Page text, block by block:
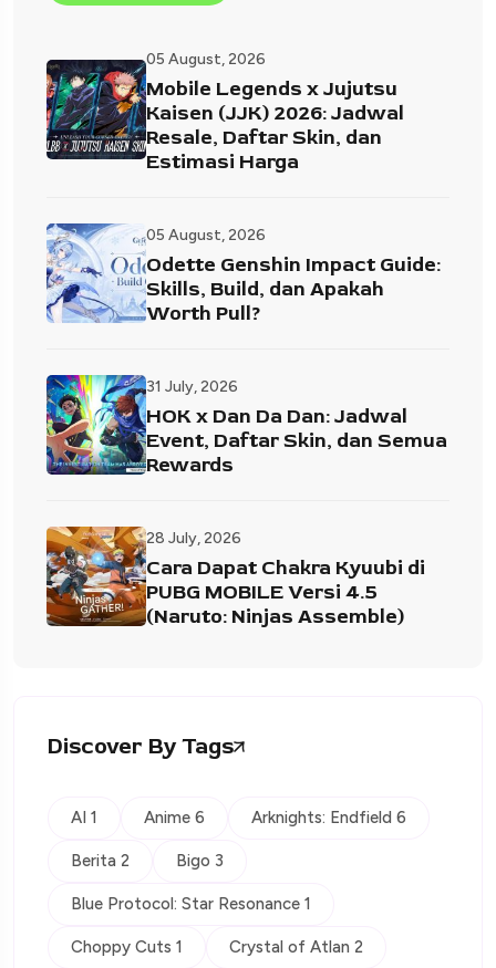
05 August, 2026
Mobile Legends x Jujutsu
Kaisen (JJK) 2026: Jadwal
Resale, Daftar Skin, dan
Estimasi Harga
05 August, 2026
Odette Genshin Impact Guide:
Skills, Build, dan Apakah
Worth Pull?
31 July, 2026
HOK x Dan Da Dan: Jadwal
Event, Daftar Skin, dan Semua
Rewards
28 July, 2026
Cara Dapat Chakra Kyuubi di
PUBG MOBILE Versi 4.5
(Naruto: Ninjas Assemble)
Discover By Tags
AI 1 Anime 6 Arknights: Endfield 6
Berita 2 Bigo 3
Blue Protocol: Star Resonance 1
Choppy Cuts 1 Crystal of Atlan 2